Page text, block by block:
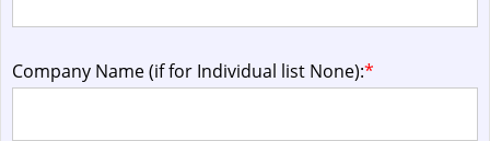
Company Name (if for Individual list None):*